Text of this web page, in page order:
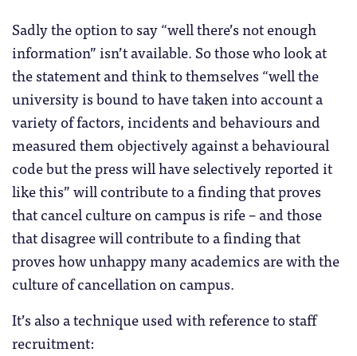
Sadly the option to say “well there’s not enough
information” isn’t available. So those who look at
the statement and think to themselves “well the
university is bound to have taken into account a
variety of factors, incidents and behaviours and
measured them objectively against a behavioural
code but the press will have selectively reported it
like this” will contribute to a finding that proves
that cancel culture on campus is rife – and those
that disagree will contribute to a finding that
proves how unhappy many academics are with the
culture of cancellation on campus.
It’s also a technique used with reference to staff
recruitment: